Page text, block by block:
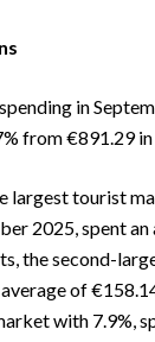
in
from €891.29
largest tourist
2025, spent
the second-
of
with 7.9%,